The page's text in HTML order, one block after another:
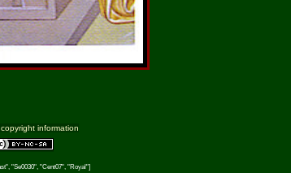
information
"Se0030", "Cent07", "Royal"]